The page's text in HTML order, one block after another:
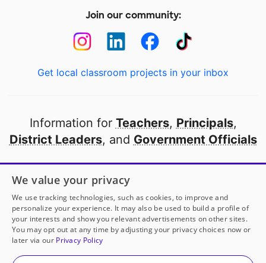
Join our community:
Get local classroom projects in your inbox
Information for Teachers, Principals,
District Leaders, and Government Officials
Open to every public school in America
thanks to
our partners
Partner with DonorsChoose
© 2000-2026 DonorsChoose, a 501(c)(3) not-for-profit
We value your privacy
We use tracking technologies, such as cookies, to improve and
personalize your experience. It may also be used to build a profile of
your interests and show you relevant advertisements on other sites.
You may opt out at any time by adjusting your privacy choices now or
later via our Privacy Policy